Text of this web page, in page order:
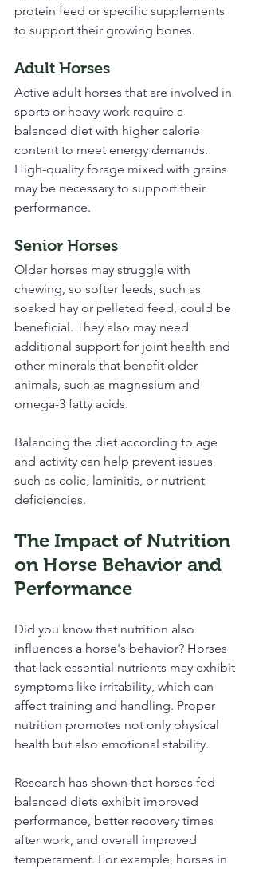
protein feed or specific supplements
to support their growing bones.
Adult Horses
Active adult horses that are involved in
sports or heavy work require a
balanced diet with higher calorie
content to meet energy demands.
High-quality forage mixed with grains
may be necessary to support their
performance.
Senior Horses
Older horses may struggle with
chewing, so softer feeds, such as
soaked hay or pelleted feed, could be
beneficial. They also may need
additional support for joint health and
other minerals that benefit older
animals, such as magnesium and
omega-3 fatty acids.
Balancing the diet according to age
and activity can help prevent issues
such as colic, laminitis, or nutrient
deficiencies.
The Impact of Nutrition
on Horse Behavior and
Performance
Did you know that nutrition also
influences a horse's behavior? Horses
that lack essential nutrients may exhibit
symptoms like irritability, which can
affect training and handling. Proper
nutrition promotes not only physical
health but also emotional stability.
Research has shown that horses fed
balanced diets exhibit improved
performance, better recovery times
after work, and overall improved
temperament. For example, horses in